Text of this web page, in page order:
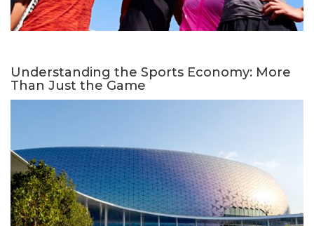
Understanding the Sports Economy: More
Than Just the Game